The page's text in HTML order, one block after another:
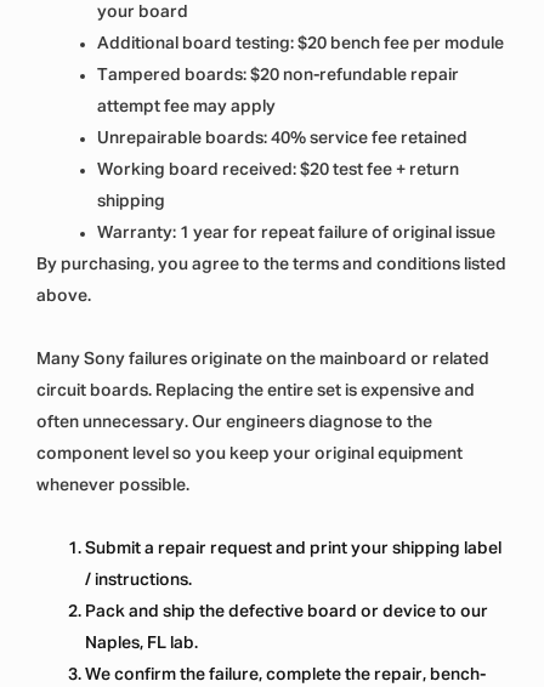
your board
Additional board testing: $20 bench fee per module
Tampered boards: $20 non-refundable repair
attempt fee may apply
Unrepairable boards: 40% service fee retained
Working board received: $20 test fee + return
shipping
Warranty: 1 year for repeat failure of original issue
By purchasing, you agree to the terms and conditions listed
above.
Many Sony failures originate on the mainboard or related
circuit boards. Replacing the entire set is expensive and
often unnecessary. Our engineers diagnose to the
component level so you keep your original equipment
whenever possible.
Submit a repair request and print your shipping label
/ instructions.
Pack and ship the defective board or device to our
Naples, FL lab.
We confirm the failure, complete the repair, bench-